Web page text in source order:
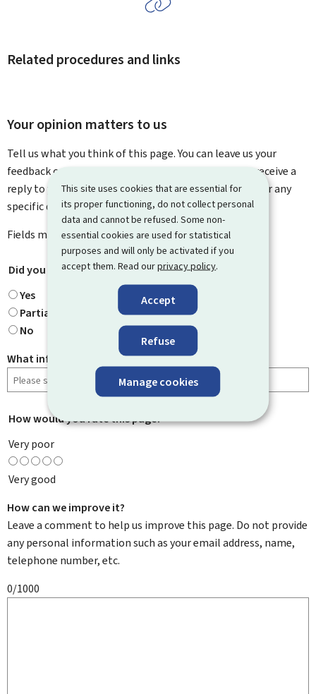
This site uses cookies that are essential for
its proper functioning, do not collect personal
data and cannot be refused. Some non-
essential cookies are used for statistical
purposes and will only be activated if you
accept them. Read ourprivacy policy.
Accept
Refuse
Manage cookies
Related procedures and links
Your opinion matters to us
Tell us what you think of this page. You can leave us your
feedback on how to improve this page. You will not receive a
reply to your feedback. Please use the contact form for any
specific questions you might have.
Fields marked with an asterisk ( * ) aremandatory
Did you find what you were looking for? *
Yes
Partially
No
What information were you looking for?
How would you rate this page? *
Very poor
Very good
How can we improve it?
Leave a comment to help us improve this page. Do not provide
any personal information such as your email address, name,
telephone number, etc.
0/1000